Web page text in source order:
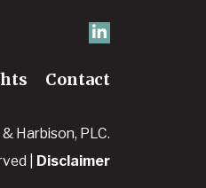
Contact
Harbison, PLC.
|
Disclaimer